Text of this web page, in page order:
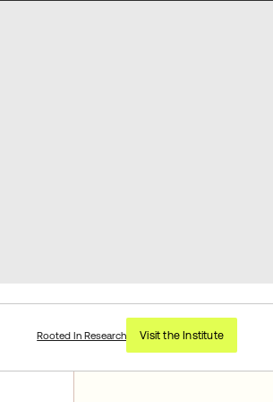
Rooted In Research Visit the Institute